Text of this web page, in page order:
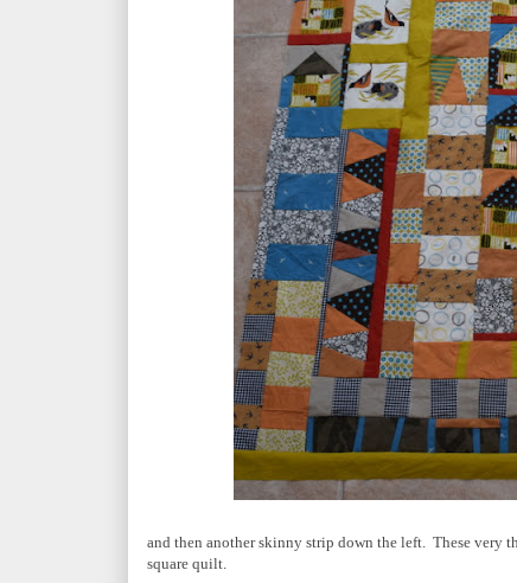
and then another skinny strip down the left. These very
square quilt.